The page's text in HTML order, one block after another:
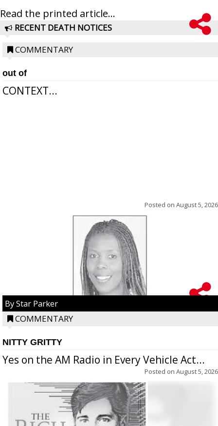
Read the printed article...
RECENT DEATH NOTICES
COMMENTARY
out of
CONTEXT...
Posted on August 5, 2026
By Star Parker
COMMENTARY
NITTY GRITTY
Yes on the AM Radio in Every Vehicle Act...
Posted on August 5, 2026